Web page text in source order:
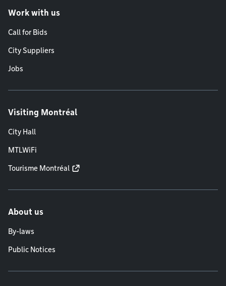
Work with us
Call for Bids
City Suppliers
Jobs
Visiting Montréal
City Hall
MTLWiFi
Tourisme Montréal
About us
By-laws
Public Notices